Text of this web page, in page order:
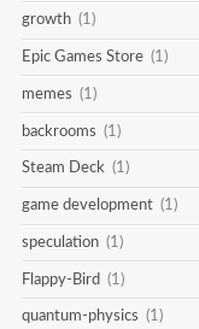
growth (1)
Epic Games Store (1)
memes (1)
backrooms (1)
Steam Deck (1)
game development (1)
speculation (1)
Flappy-Bird (1)
quantum-physics (1)